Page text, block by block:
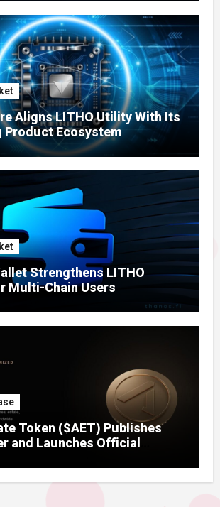
Aligns LITHO Utility With Its
Product Ecosystem
Strengthens LITHO
Multi-Chain Users
Token ($AET) Publishes
and Launches Official
Ownership of Asian Real